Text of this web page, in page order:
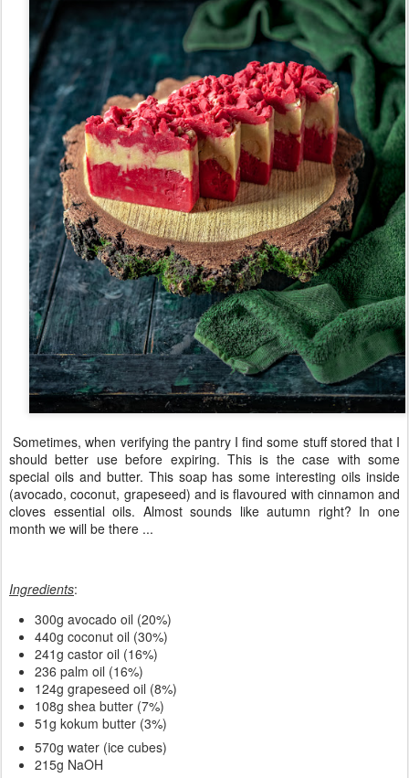
Sometimes, when verifying the pantry I find some stuff stored that I
should better use before expiring. This is the case with some
special oils and butter. This soap has some interesting oils inside
(avocado, coconut, grapeseed) and is flavoured with cinnamon and
cloves essential oils. Almost sounds like autumn right? In one
month we will be there ...
Ingredients:
300g avocado oil (20%)
440g coconut oil (30%)
241g castor oil (16%)
236 palm oil (16%)
124g grapeseed oil (8%)
108g shea butter (7%)
51g kokum butter (3%)
570g water (ice cubes)
215g NaOH